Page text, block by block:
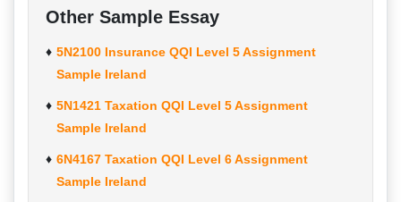
Other Sample Essay
5N2100 Insurance QQI Level 5 Assignment
Sample Ireland
5N1421 Taxation QQI Level 5 Assignment
Sample Ireland
6N4167 Taxation QQI Level 6 Assignment
Sample Ireland